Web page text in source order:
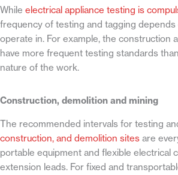
While electrical appliance testing is
frequency of testing and tagging
operate in. For example, the construction
have more frequent testing standards
nature of the work.
Construction, demolition and mining
The recommended intervals for testing
construction, and demolition sites are
portable equipment and flexible electrical
extension leads. For fixed and